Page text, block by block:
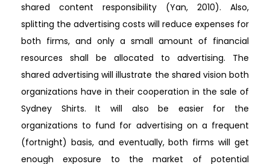
shared content responsibility (Yan, 2010). Also,
splitting the advertising costs will reduce expenses for
both firms, and only a small amount of financial
resources shall be allocated to advertising. The
shared advertising will illustrate the shared vision both
organizations have in their cooperation in the sale of
Sydney Shirts. It will also be easier for the
organizations to fund for advertising on a frequent
(fortnight) basis, and eventually, both firms will get
enough exposure to the market of potential